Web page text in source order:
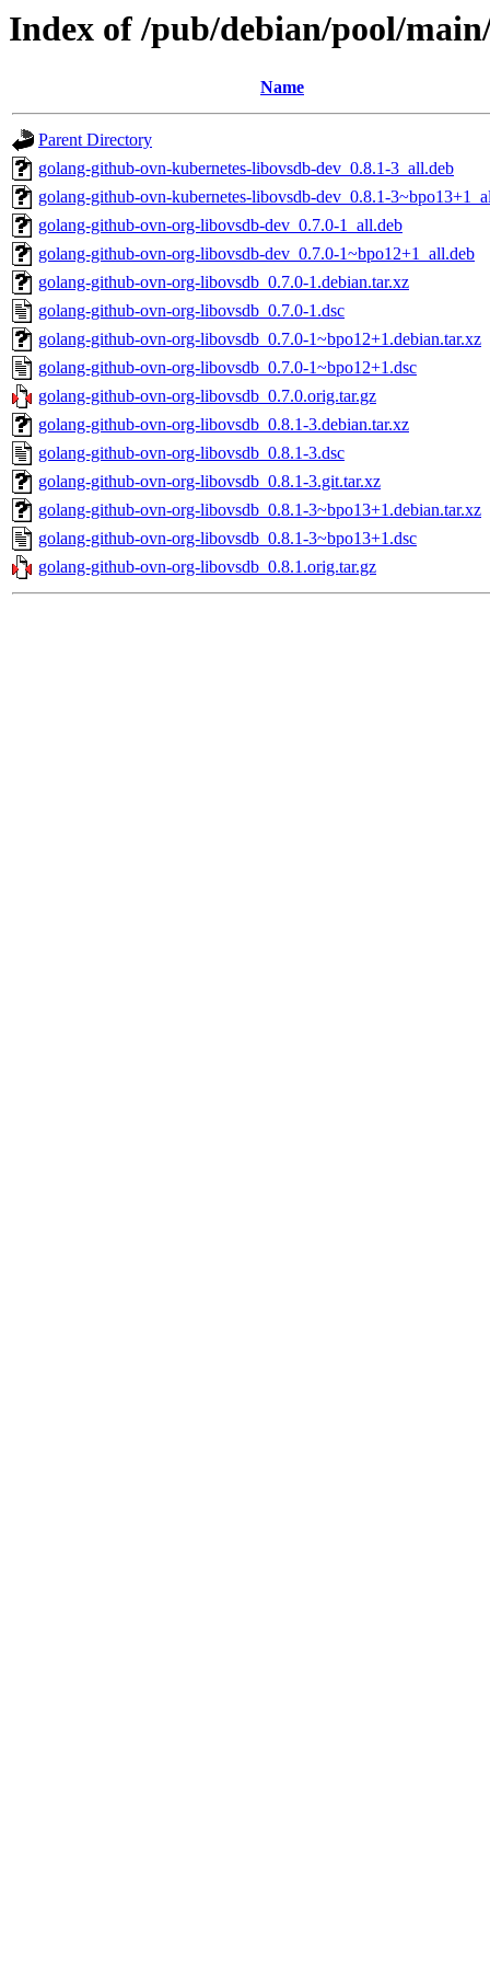
Index of /pub/debian/pool/
Name
Parent Directory
golang-github-ovn-kubernetes-libovsdb-dev_0.8.1-3_all.deb
golang-github-ovn-kubernetes-libovsdb-dev_0.8.1-
golang-github-ovn-org-libovsdb-dev_0.7.0-1_all.deb
golang-github-ovn-org-libovsdb-dev_0.7.0-1~bpo12+1_all.deb
golang-github-ovn-org-libovsdb_0.7.0-1.debian.tar.xz
golang-github-ovn-org-libovsdb_0.7.0-1.dsc
golang-github-ovn-org-libovsdb_0.7.0-1~bpo12+1.debian.tar.xz
golang-github-ovn-org-libovsdb_0.7.0-1~bpo12+1.dsc
golang-github-ovn-org-libovsdb_0.7.0.orig.tar.gz
golang-github-ovn-org-libovsdb_0.8.1-3.debian.tar.xz
golang-github-ovn-org-libovsdb_0.8.1-3.dsc
golang-github-ovn-org-libovsdb_0.8.1-3.git.tar.xz
golang-github-ovn-org-libovsdb_0.8.1-3~bpo13+1.debian.tar.xz
golang-github-ovn-org-libovsdb_0.8.1-3~bpo13+1.dsc
golang-github-ovn-org-libovsdb_0.8.1.orig.tar.gz